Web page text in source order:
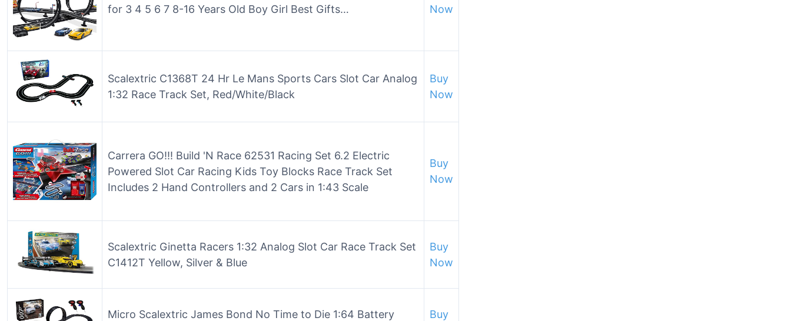
for 3 4 5 6 7 8-16 Years Old Boy Girl Best Gifts…
Now
Scalextric C1368T 24 Hr Le Mans Sports Cars Slot Car Analog
1:32 Race Track Set, Red/White/Black
Buy
Now
Carrera GO!!! Build 'N Race 62531 Racing Set 6.2 Electric
Powered Slot Car Racing Kids Toy Blocks Race Track Set
Includes 2 Hand Controllers and 2 Cars in 1:43 Scale
Buy
Now
Scalextric Ginetta Racers 1:32 Analog Slot Car Race Track Set
C1412T Yellow, Silver & Blue
Buy
Now
Micro Scalextric James Bond No Time to Die 1:64 Battery
Buy